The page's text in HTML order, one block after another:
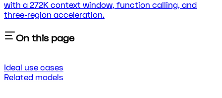
with a 272K context window, function calling, and
three-region acceleration.
On this page
Ideal use cases
Related models